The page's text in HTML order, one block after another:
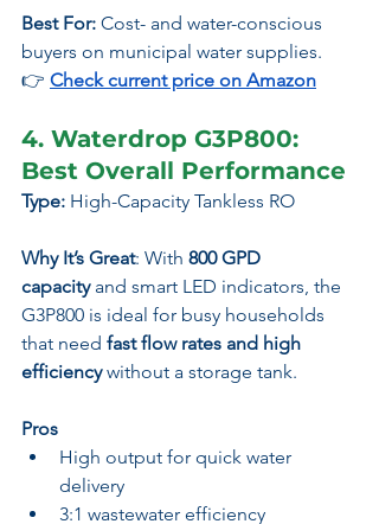
Best For: Cost- and water-conscious
buyers on municipal water supplies.
👉 Check current price on Amazon
4. Waterdrop G3P800:
Best Overall Performance
Type: High-Capacity Tankless RO
Why It’s Great: With 800 GPD
capacity and smart LED indicators, the
G3P800 is ideal for busy households
that need fast flow rates and high
efficiency without a storage tank.
Pros
High output for quick water
delivery
3:1 wastewater efficiency